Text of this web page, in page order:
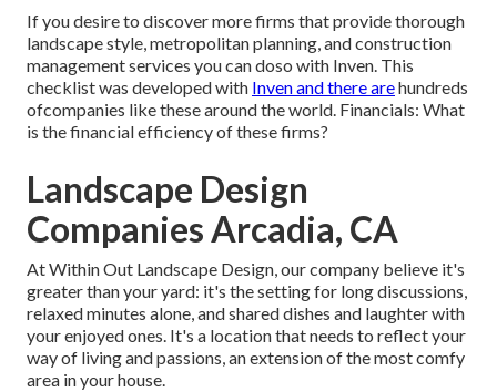
If you desire to discover more firms that provide thorough
landscape style, metropolitan planning, and construction
management services you can doso with Inven. This
checklist was developed with Inven and there arehundreds
ofcompanies like these around the world. Financials: What
is the financial efficiency of these firms?
Landscape Design
Companies Arcadia, CA
At Within Out Landscape Design, our company believe it's
greater than your yard: it's the setting for long discussions,
relaxed minutes alone, and shared dishes and laughter with
your enjoyed ones. It's a location that needs to reflect your
way of living and passions, an extension of the most comfy
area in your house.